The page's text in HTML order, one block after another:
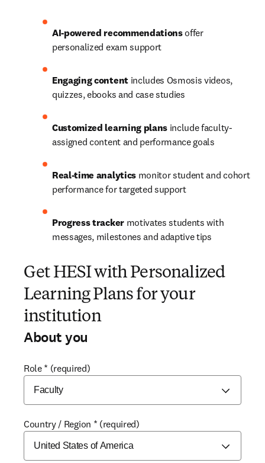
AI-powered recommendations offer
personalized exam support
Engaging content includes Osmosis videos,
quizzes, ebooks and case studies
Customized learning plans include faculty-
assigned content and performance goals
Real-time analytics monitor student and cohort
performance for targeted support
Progress tracker motivates students with
messages, milestones and adaptive tips
Get HESI with Personalized
Learning Plans for your
institution
About you
Role * (required)
Country / Region * (required)